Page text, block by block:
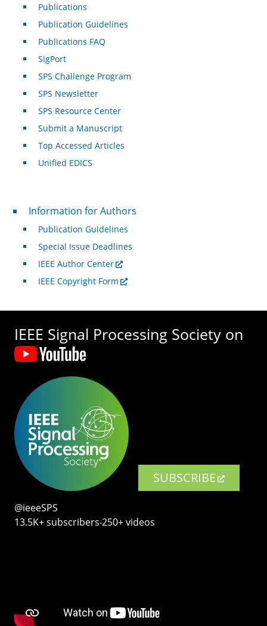
Publications
Publication Guidelines
Publications FAQ
SigPort
SPS Challenge Program
SPS Newsletter
SPS Resource Center
Submit a Manuscript
Top Accessed Articles
Unified EDICS
For Authors
Information for Authors
Publication Guidelines
Special Issue Deadlines
IEEE Author Center
IEEE Copyright Form
IEEE Signal Processing Society on
SUBSCRIBE
@ieeeSPS
13.5K+ subscribers‧250+ videos